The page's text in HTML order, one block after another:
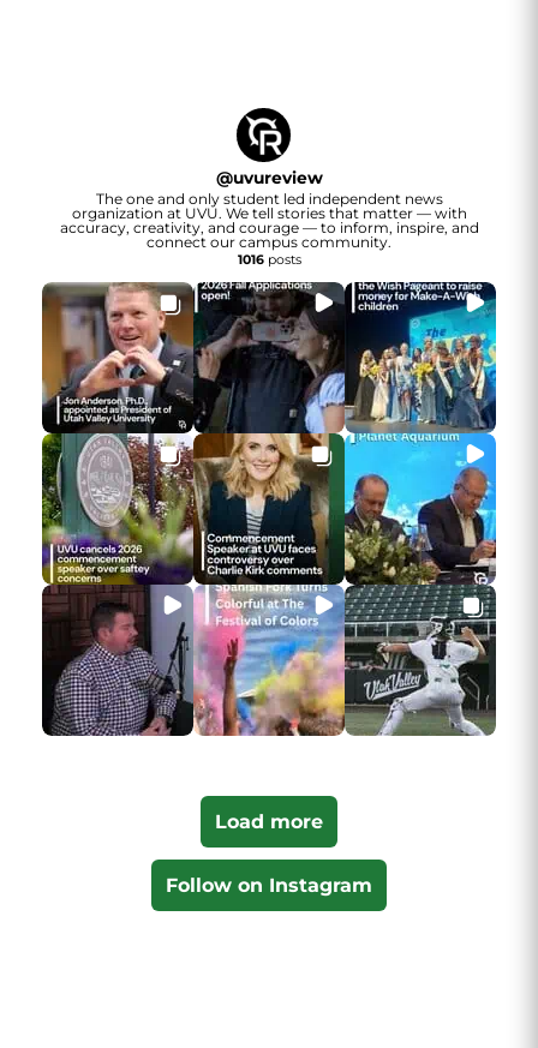
@uvureview
The one and only student led independent news
organization at UVU. We tell stories that matter — with
accuracy, creativity, and courage — to inform, inspire, and
connect our campus community.
1016posts
Load more
Follow on Instagram